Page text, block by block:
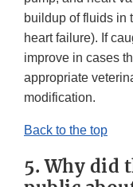
buildup of fluids in
heart failure). If
improve in cases
appropriate
modification.
Back to the top
5. Why did